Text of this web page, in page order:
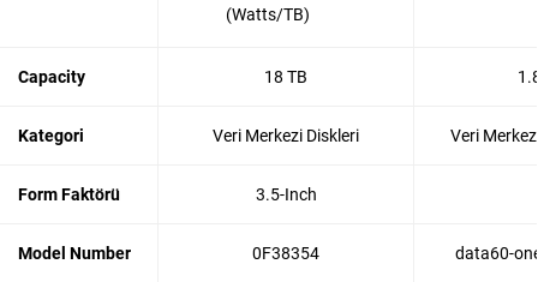
(Watts/TB)
Capacity 18 TB
Kategori Veri Merkezi Diskleri Veri
Form Faktörü 3.5-Inch
Model Number 0F38354 data60-